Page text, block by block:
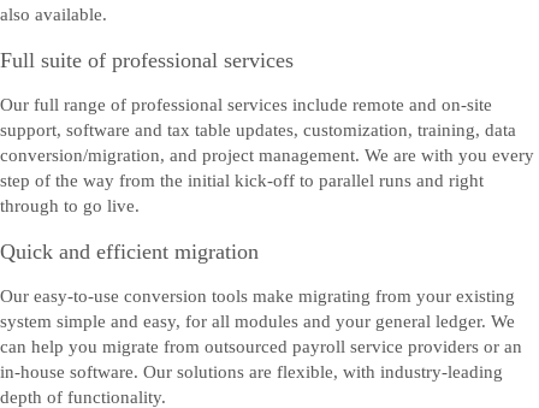
also available.
Full suite of professional services
Our full range of professional services include remote and on-site
support, software and tax table updates, customization, training, data
conversion/migration, and project management. We are with you every
step of the way from the initial kick-off to parallel runs and right
through to go live.
Quick and efficient migration
Our easy-to-use conversion tools make migrating from your existing
system simple and easy, for all modules and your general ledger. We
can help you migrate from outsourced payroll service providers or an
in-house software. Our solutions are flexible, with industry-leading
depth of functionality.